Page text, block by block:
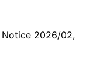
Notice 2026/02,